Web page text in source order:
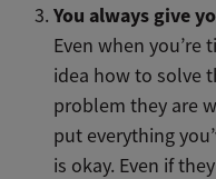
You always give
Even when you’re
idea how to solve
problem they are
put everything
is okay. Even if